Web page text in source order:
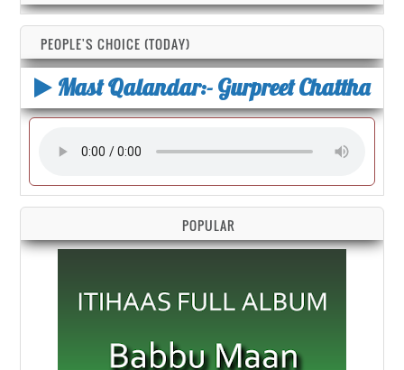
PEOPLE'S CHOICE (TODAY)
Mast Qalandar:- Gurpreet Chattha
POPULAR